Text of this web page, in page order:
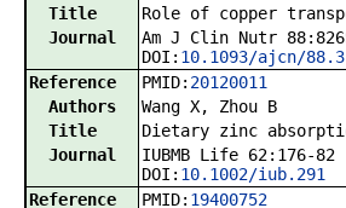
Title
Role of copper
Journal
Am J Clin Nutr
DOI: 10.1093/ajcn/
Reference
PMID: 20120011
Authors
Wang X, Zhou B
Title
Dietary zinc
Journal
IUBMB Life 62:176-82
DOI: 10.1002/iub.291
Reference
PMID: 19400752